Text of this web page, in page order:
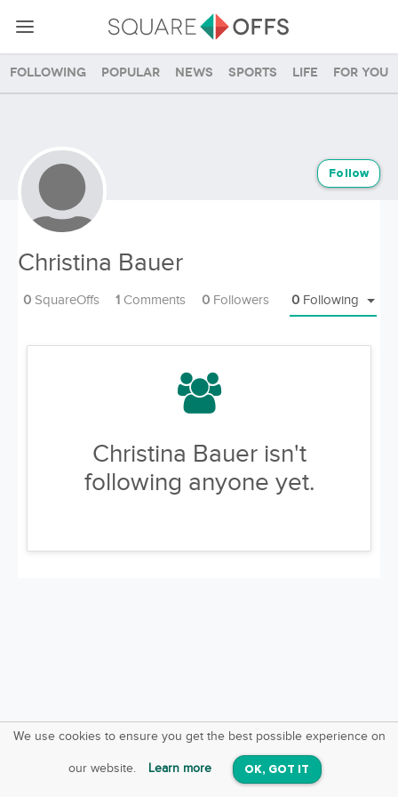
Following Popular News Sports Life For you
Christina Bauer
Follow
0 Following
0 SquareOffs 1 Comments 0 Followers
Christina Bauer isn't
following anyone yet.
We use cookies to ensure you get the best possible experience on
our website. Learn more OK, GOT IT
SquareOffs
On iOS & Android